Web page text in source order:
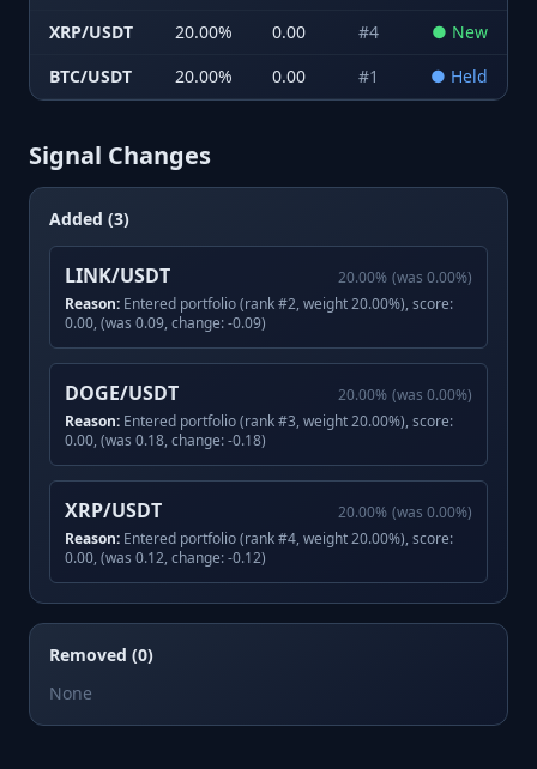
XRP/USDT
20.00% 0.00 #4 ● New
BTC/USDT
20.00% 0.00 #1 ● Held
Signal Changes
Added (3)
LINK/USDT 20.00% (was 0.00%)
Reason: Entered portfolio (rank #2, weight 20.00%), score:
0.00, (was 0.09, change: -0.09)
DOGE/USDT 20.00% (was 0.00%)
Reason: Entered portfolio (rank #3, weight 20.00%), score:
0.00, (was 0.18, change: -0.18)
XRP/USDT 20.00% (was 0.00%)
Reason: Entered portfolio (rank #4, weight 20.00%), score:
0.00, (was 0.12, change: -0.12)
Removed (0)
None